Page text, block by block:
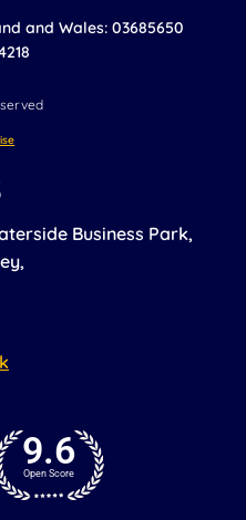
and Wales: 03685650
Business Park,
9.6
Open Score